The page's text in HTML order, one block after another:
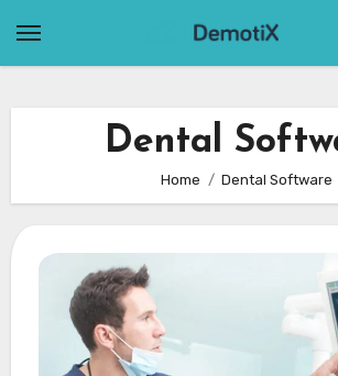
Dental
Home Dental Software